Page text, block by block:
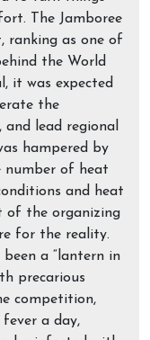
The Jamboree
ranking as one of
the World
it was expected
the
and lead regional
hampered by
number of heat
and heat
of the organizing
for the reality.
been a “lantern in
precarious
competition,
a day,